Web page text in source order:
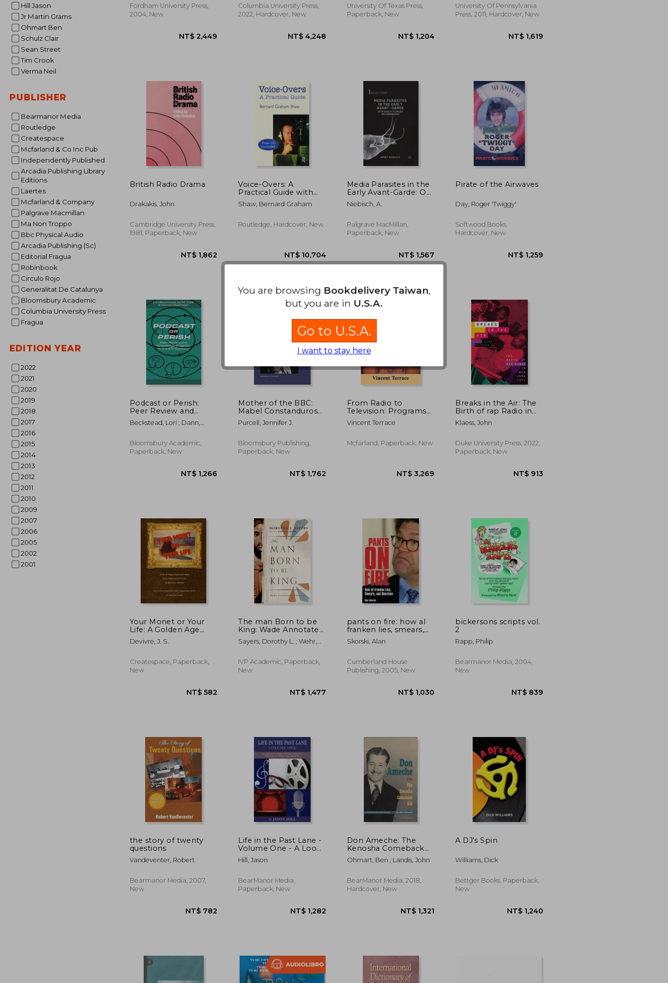
Hill Jason
Jr Martin Grams
Ohmart Ben
Schulz Clair
Sean Street
Tim Crook
Verma Neil
PUBLISHER
Bearmanor Media
Routledge
Createspace
Mcfarland & Co Inc Pub
Independently Published
Arcadia Publishing Library
Editions
Laertes
Mcfarland & Company
Palgrave Macmillan
Ma Non Troppo
Bbc Physical Audio
Arcadia Publishing (Sc)
Editorial Fragua
Robinbook
Circulo Rojo
Generalitat De Catalunya
Bloomsbury Academic
Columbia University Press
Fragua
EDITION YEAR
2022
2021
2020
2019
2018
2017
2016
2015
2014
2013
2012
2011
2010
2009
2007
2006
2005
2002
2001
Fordham University Press,
2004, New
Columbia University Press,
2022, Hardcover, New
airwaves
University Of Texas Press,
Paperback, New
NT$ 1,204
University Of Pennsylvania
Press, 2011, Hardcover, New
British Radio Drama
Drakakis, John
Cambridge University Press,
1981, Paperback, New
NT$ 1,862
Voice-Overs: A
Practical Guide with
CD
Shaw, Bernard Graham
Routledge, Hardcover, New
NT$ 10,704
Media Parasites in the
Early Avant-Garde: On
the Abuse of
Technology and
Niebisch, A.
Palgrave MacMillan,
Paperback, New
NT$ 1,567
Pirate of the Airwaves
Day, Roger 'Twiggy'
Softwood Books,
Hardcover, New
Podcast or Perish:
Peer Review and
Knowledge Creation
for the 21st Century
Beckstead, Lori ; Dann,
Bloomsbury Academic,
Paperback, New
Mother of the BBC:
Mabel Constanduros
and the Development
of Popular
BBC, 1925-57
Purcell, Jennifer J.
Bloomsbury Publishing,
Paperback, New
From Radio to
Television: Programs
That Made the
Transition, 1929-2021
Vincent Terrace
Mcfarland, Paperback, New
Breaks in the Air: The
Birth of rap Radio in
new York City
Klaess, John
Duke University Press, 2022,
Paperback, New
Your Monet or Your
Life: A Golden Age
Radio Play
Devivre, J. S.
Createspace, Paperback,
New
NT$ 582
The man Born to be
King: Wade Annotated
Edition
Sayers, Dorothy L. ; Wehr,
IVP Academic, Paperback,
New
NT$ 1,477
pants on fire: how al
franken lies, smears,
and deceives
Skorski, Alan
Cumberland House
Publishing, 2005, New
NT$ 1,030
bickersons scripts vol.
2
Rapp, Philip
Bearmanor Media, 2004,
New
the story of twenty
questions
Vandeventer, Robert
Bearmanor Media, 2007,
New
Life in the Past Lane -
Volume One - A Look
Into Media History
Through the Eyes of
Hill, Jason
BearManor Media,
Paperback, New
Don Ameche: The
Kenosha Comeback
kid (Hardback)
Ohmart, Ben ; Landis, John
BearManor Media, 2018,
Hardcover, New
A DJ's Spin
Williams, Dick
Bettger Books, Paperback,
New
You are browsing Bookdelivery Taiwan,
but you are in U.S.A.
Go to U.S.A.
I want to stay here